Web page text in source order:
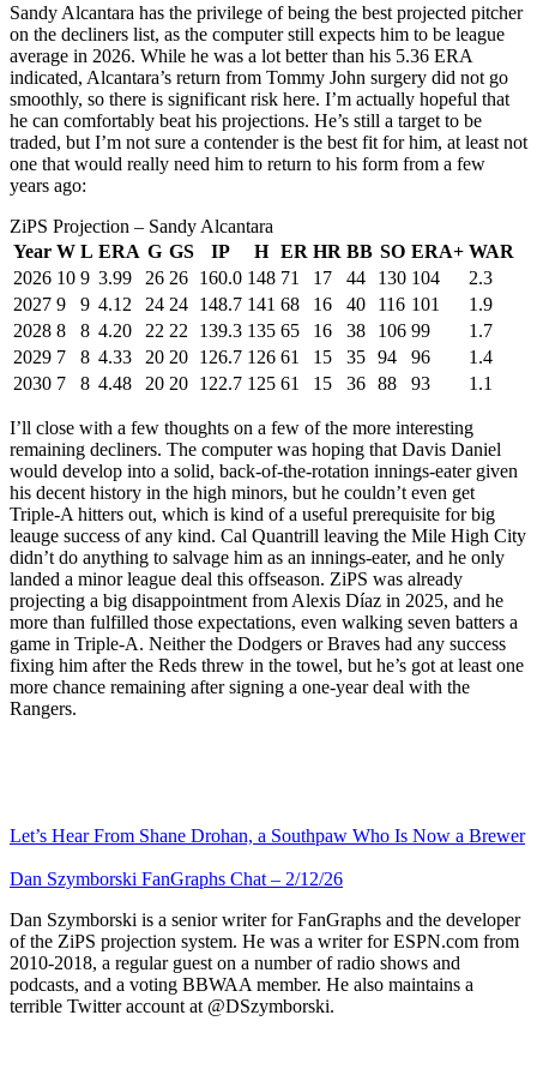
Sandy Alcantara has the privilege of being the best projected pitcher
on the decliners list, as the computer still expects him to be league
average in 2026. While he was a lot better than his 5.36 ERA
indicated, Alcantara’s return from Tommy John surgery did not go
smoothly, so there is significant risk here. I’m actually hopeful that
he can comfortably beat his projections. He’s still a target to be
traded, but I’m not sure a contender is the best fit for him, at least not
one that would really need him to return to his form from a few
years ago:
ZiPS Projection – Sandy Alcantara
Year W L ERA G GS IP H ER HR BB SO ERA+ WAR
2026 10 9 3.99 26 26 160.0 148 71 17 44 130 104
2.3
2027 9 9 4.12 24 24 148.7 141 68 16 40 116 101
1.9
2028 8 8 4.20 22 22 139.3 135 65 16 38 106 99
1.7
2029 7 8 4.33 20 20 126.7 126 61 15 35 94 96
1.4
2030 7 8 4.48 20 20 122.7 125 61 15 36 88 93 1.1
I’ll close with a few thoughts on a few of the more interesting
remaining decliners. The computer was hoping that Davis Daniel
would develop into a solid, back-of-the-rotation innings-eater given
his decent history in the high minors, but he couldn’t even get
Triple-A hitters out, which is kind of a useful prerequisite for big
leauge success of any kind. Cal Quantrill leaving the Mile High City
didn’t do anything to salvage him as an innings-eater, and he only
landed a minor league deal this offseason. ZiPS was already
projecting a big disappointment from Alexis Díaz in 2025, and he
more than fulfilled those expectations, even walking seven batters a
game in Triple-A. Neither the Dodgers or Braves had any success
fixing him after the Reds threw in the towel, but he’s got at least one
more chance remaining after signing a one-year deal with the
Rangers.
Let’s Hear From Shane Drohan, a Southpaw Who Is Now a Brewer
Dan Szymborski FanGraphs Chat – 2/12/26
Dan Szymborski is a senior writer for FanGraphs and the developer
of the ZiPS projection system. He was a writer for ESPN.com from
2010-2018, a regular guest on a number of radio shows and
podcasts, and a voting BBWAA member. He also maintains a
terrible Twitter account at @DSzymborski.